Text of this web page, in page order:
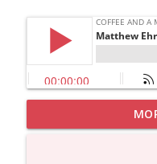
Dave Collum